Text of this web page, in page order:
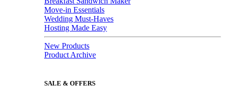
Move-in Essentials
Wedding Must-Haves
Hosting Made Easy
New Products
Product Archive
SALE & OFFERS